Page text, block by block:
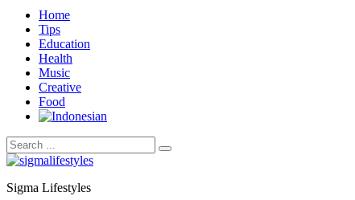
Home
Tips
Education
Health
Music
Creative
Food
Sigma Lifestyles